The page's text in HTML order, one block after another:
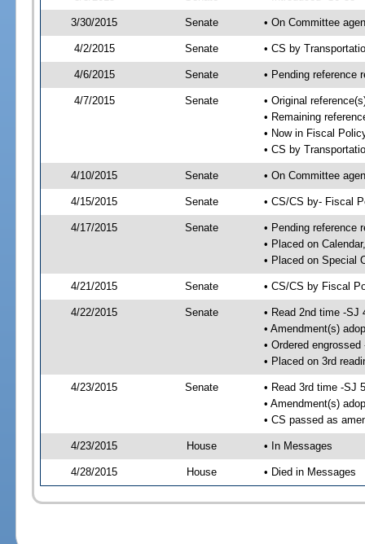
3/30/2015 Senate • On Committee
4/2/2015 Senate • CS by
4/6/2015 Senate • Pending reference
4/7/2015 Senate
• Original
• Remaining
• Now in Fiscal
• CS by
4/10/2015 Senate • On Committee
4/15/2015 Senate • CS/CS by- Fiscal
4/17/2015 Senate
• Pending reference
• Placed on
• Placed on Special
4/21/2015 Senate • CS/CS by Fiscal
4/22/2015 Senate
• Read 2nd time -SJ
• Amendment(s)
• Ordered engrossed
• Placed on 3rd
4/23/2015 Senate
• Read 3rd time -SJ
• Amendment(s)
• CS passed as
4/23/2015 House • In Messages
4/28/2015 House • Died in Messages